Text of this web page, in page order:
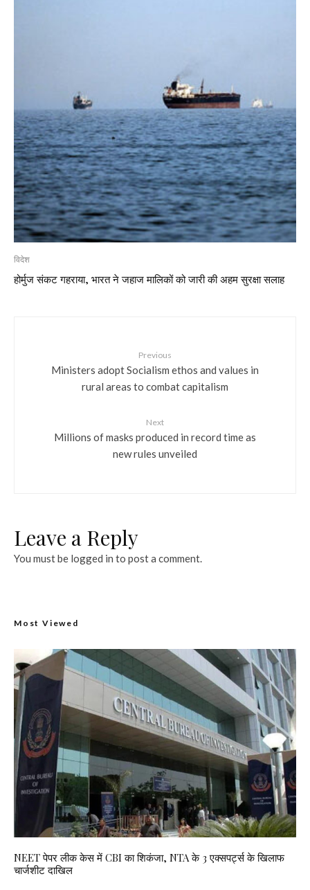
विदेश
होर्मुज संकट गहराया, भारत ने जहाज मालिकों को जारी की अहम सुरक्षा सलाह
Previous
Ministers adopt Socialism ethos and values in
rural areas to combat capitalism
Next
Millions of masks produced in record time as
new rules unveiled
Leave a Reply
You must be logged in to post a comment.
Most Viewed
NEET पेपर लीक केस में CBI का शिकंजा, NTA के 3 एक्सपर्ट्स के खिलाफ
चार्जशीट दाखिल